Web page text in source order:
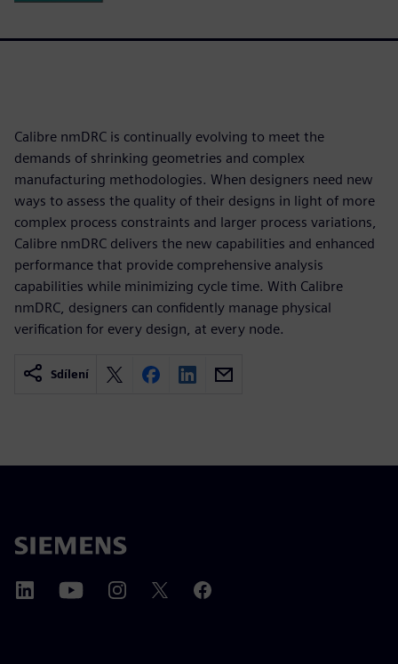
Calibre nmDRC is continually evolving to meet the
demands of shrinking geometries and complex
manufacturing methodologies. When designers need new
ways to assess the quality of their designs in light of more
complex process constraints and larger process variations,
Calibre nmDRC delivers the new capabilities and enhanced
performance that provide comprehensive analysis
capabilities while minimizing cycle time. With Calibre
nmDRC, designers can confidently manage physical
verification for every design, at every node.
Sdílení